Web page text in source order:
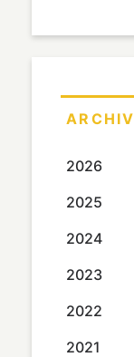
2026
2025
2024
2023
2022
2021